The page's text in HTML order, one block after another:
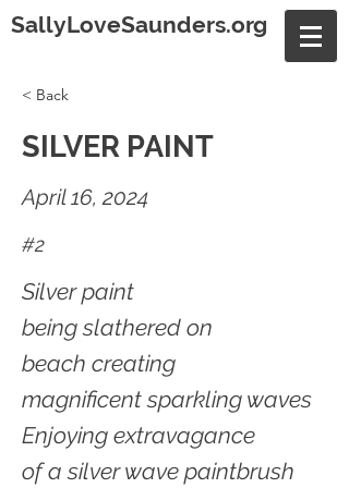
SallyLoveSaunders.org
< Back
SILVER PAINT
April 16, 2024
#2
Silver paint
being slathered on
beach creating
magnificent sparkling waves
Enjoying extravagance
of a silver wave paintbrush